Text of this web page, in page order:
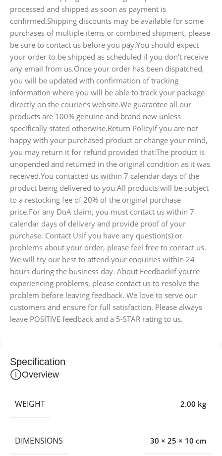
processed and shipped as soon as payment is
confirmed.Shipping discounts may be available for some
purchases of multiple items or combined shipment, please
be sure to contact us before you pay.You should expect
your order to be shipped as scheduled if you don’t receive
any email from us.Once your order has been dispatched,
you will be updated with confirmation of tracking
information where you will be able to track your package
directly on the courier’s website.We guarantee all our
products are 100% genuine and brand new unless
specifically stated otherwise.Return PolicyIf you are not
happy with your purchased product or change your mind,
you may return it for refund provided that:The product is
unopended and returned in the original condition as it was
received.You contacted us within 7 calendar days of the
product being delivered to you.All products will be subject
to a restocking fee of 20% of the original purchase
price.For any DoA claim, you must contact us within 7
calendar days of delivery and provide proof of your
purchase. Contact UsIf you have any question(s) or
problems about your order, please feel free to contact us.
We will try our best to attend your enquiries within 24
hours during the business day. About FeedbackIf you’re
experiencing problems, please contact us to resolve the
problem before leaving feedback. We love to serve our
customers and ensure for full satisfaction. Please always
leave POSITIVE feedback and a 5-STAR rating to us.
Specification
Overview
WEIGHT 2.00 kg
DIMENSIONS 30 × 25 × 10 cm